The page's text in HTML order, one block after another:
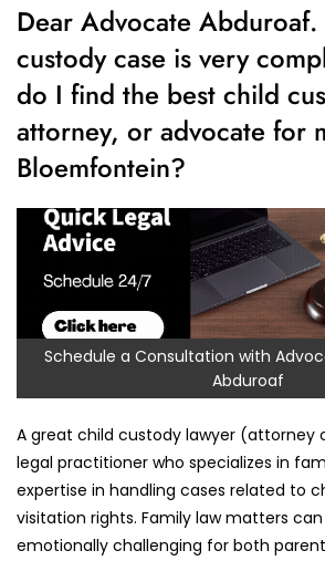
Dear Advocate
custody case is very
do I find the best child
attorney, or advocate for
Bloemfontein?
Schedule a Consultation with
Abduroaf
A great child custody lawyer (attorney
legal practitioner who specializes in
expertise in handling cases related to
visitation rights. Family law matters
emotionally challenging for both